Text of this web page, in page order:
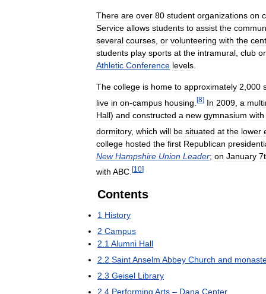
There are over 80 student organizations on
Service allows students to assist the
several courses, or volunteering with the
students play sports at the intramural, club or
Athletic Conference levels.
The college is home to approximately 2,000
live in on-campus housing [8] In 2009 a
Hall) and constructed a new gymnasium with
dormitory, which will be situated at the lower
college hosted the first Republican
New Hampshire Union Leader; on January
with ABC [10]
Contents
1 History
2 Campus
2.1Alumni Hall
2.2 SaintAnselm Abbey Church and
2.3 Geisel Library
2 4 Performing Arts – Dana Center